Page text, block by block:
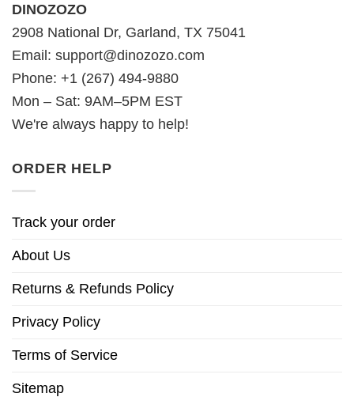
DINOZOZO
2908 National Dr, Garland, TX 75041
Email: support@dinozozo.com
Phone: +1 (267) 494-9880
Mon – Sat: 9AM–5PM EST
We're always happy to help!
ORDER HELP
Track your order
About Us
Returns & Refunds Policy
Privacy Policy
Terms of Service
Sitemap